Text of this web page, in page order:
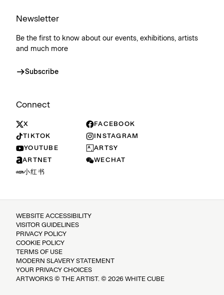
Newsletter
Be the first to know about our events, exhibitions, artists
and much more
Subscribe
Connect
X
FACEBOOK
TIKTOK
INSTAGRAM
YOUTUBE
ARTSY
ARTNET
WECHAT
小红书
WEBSITE ACCESSIBILITY
VISITOR GUIDELINES
PRIVACY POLICY
COOKIE POLICY
TERMS OF USE
MODERN SLAVERY STATEMENT
YOUR PRIVACY CHOICES
ARTWORKS © THE ARTIST. © 2026 WHITE CUBE